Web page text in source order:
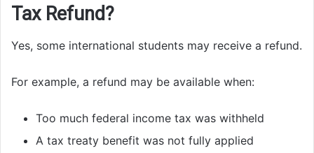
Tax Refund?
Yes, some international students may receive a refund.
For example, a refund may be available when:
Too much federal income tax was withheld
A tax treaty benefit was not fully applied